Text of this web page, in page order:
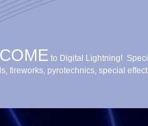
to Digital Lightning!
fireworks, pyrotechnics, special